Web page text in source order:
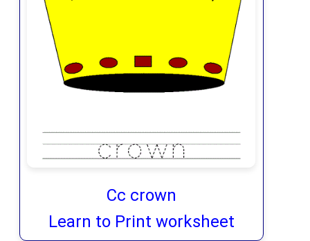
Cc crown
Learn to Print worksheet